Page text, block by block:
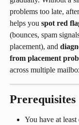
problems too late,
helps you spot red
(bounces, spam
placement), and
from placement
across multiple
Prerequisites
You have at